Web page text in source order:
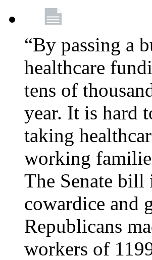
“By passing a
healthcare
tens of
year. It is hard
taking
working
The Senate bill
cowardice and
Republicans
workers of